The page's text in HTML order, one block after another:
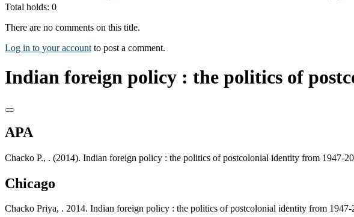
Total holds: 0
There are no comments on this title.
Log in to your account to post a comment.
Indian foreign policy : the politics of
APA
Chacko P., . (2014). Indian foreign policy : the politics of postcolonial identity from 1947-
Chicago
Chacko Priya, . 2014. Indian foreign policy : the politics of postcolonial identity from